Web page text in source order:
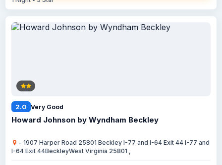
2.0 Very Good
Howard Johnson by Wyndham Beckley
- 1907 Harper Road 25801 Beckley I-77 and I-64 Exit 44 I-77 and
I-64 Exit 44BeckleyWest Virginia 25801 ,